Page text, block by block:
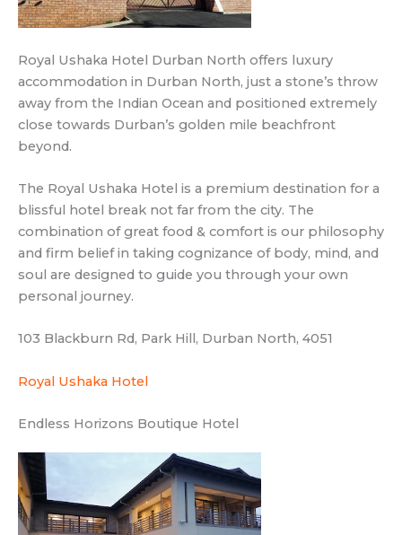
Royal Ushaka Hotel Durban North offers luxury
accommodation in Durban North, just a stone’s throw
away from the Indian Ocean and positioned extremely
close towards Durban’s golden mile beachfront
beyond.
The Royal Ushaka Hotel is a premium destination for a
blissful hotel break not far from the city. The
combination of great food & comfort is our philosophy
and firm belief in taking cognizance of body, mind, and
soul are designed to guide you through your own
personal journey.
103 Blackburn Rd, Park Hill, Durban North, 4051
Royal Ushaka Hotel
Endless Horizons Boutique Hotel